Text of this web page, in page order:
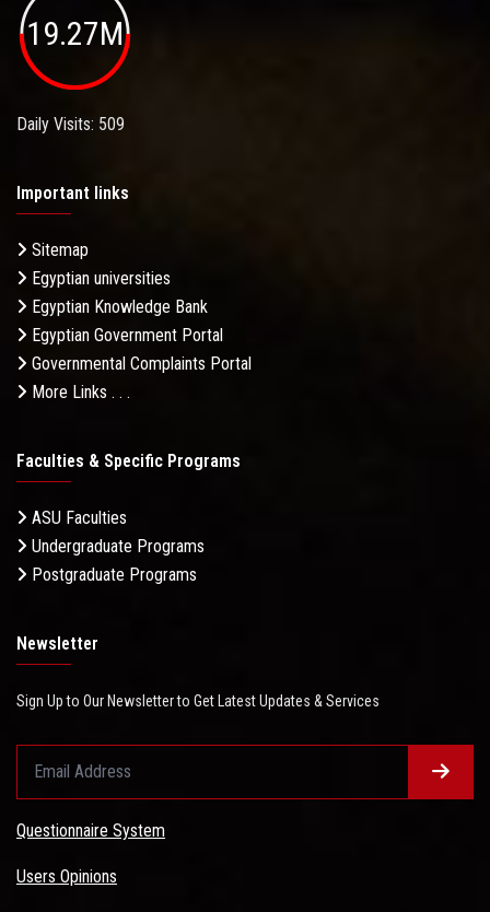
19.27M
Daily Visits: 509
Important links
Sitemap
Egyptian universities
Egyptian Knowledge Bank
Egyptian Government Portal
Governmental Complaints Portal
More Links . . .
Faculties & Specific Programs
ASU Faculties
Undergraduate Programs
Postgraduate Programs
Newsletter
Sign Up to Our Newsletter to Get Latest Updates & Services
Questionnaire System
Users Opinions